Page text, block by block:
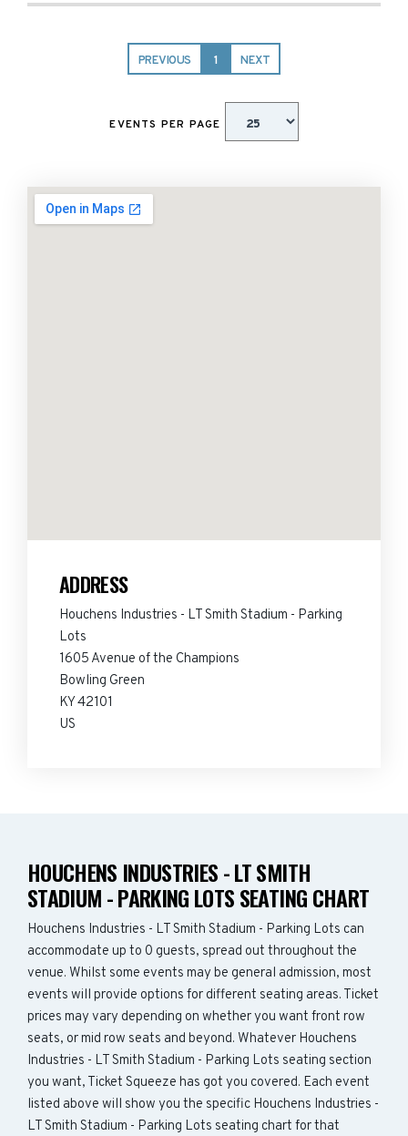
PREVIOUS 1 NEXT
EVENTS PER PAGE
ADDRESS
Houchens Industries - LT Smith Stadium - Parking
Lots
1605 Avenue of the Champions
Bowling Green
KY 42101
US
HOUCHENS INDUSTRIES - LT SMITH
STADIUM - PARKING LOTS SEATING CHART
Houchens Industries - LT Smith Stadium - Parking Lots can
accommodate up to 0 guests, spread out throughout the
venue. Whilst some events may be general admission, most
events will provide options for different seating areas. Ticket
prices may vary depending on whether you want front row
seats, or mid row seats and beyond. Whatever Houchens
Industries - LT Smith Stadium - Parking Lots seating section
you want, Ticket Squeeze has got you covered. Each event
listed above will show you the specific Houchens Industries -
LT Smith Stadium - Parking Lots seating chart for that